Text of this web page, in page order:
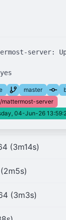
server:
master
server
04-Jun-26
(3m14s)
(3m3s)